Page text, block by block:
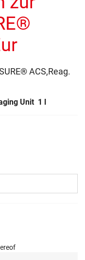
ACS,Reag.
Unit 1 l